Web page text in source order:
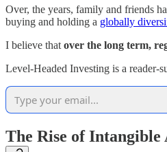
Over, the years, family and friends
buying and holding a globally
I believe that over the long term,
Level-Headed Investing is a reader-
The Rise of Intangible